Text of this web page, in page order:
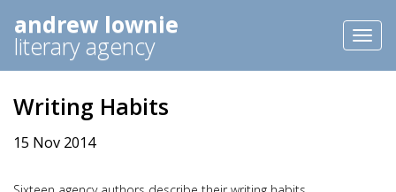
andrew lownie
literary agency
Writing Habits
15 Nov 2014